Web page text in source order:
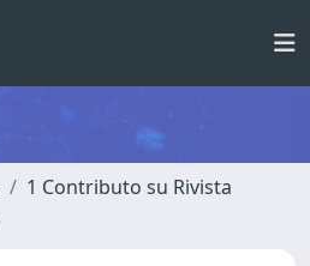
1 Contributo su Rivista